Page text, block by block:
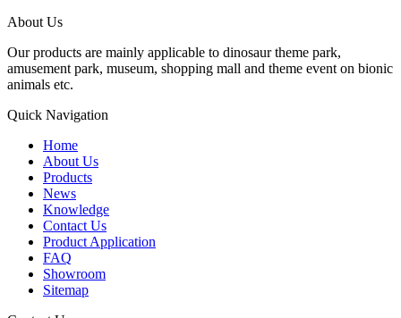
About Us
Our products are mainly applicable to dinosaur theme park,
amusement park, museum, shopping mall and theme event on bionic
animals etc.
Quick Navigation
Home
About Us
Products
News
Knowledge
Contact Us
Product Application
FAQ
Showroom
Sitemap